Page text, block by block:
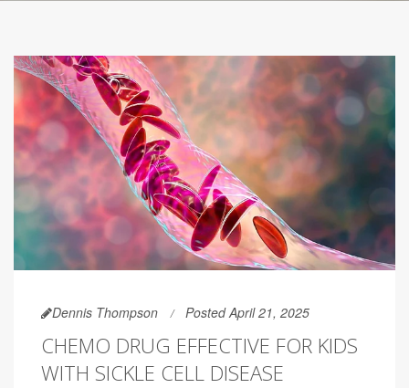
Dennis Thompson Posted April 21, 2025
CHEMO DRUG EFFECTIVE FOR KIDS
WITH SICKLE CELL DISEASE